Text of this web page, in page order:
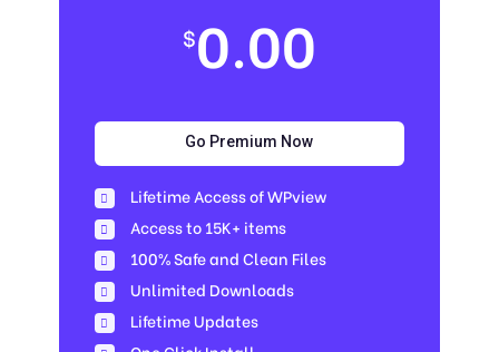
$0.00
Go Premium Now
Lifetime Access of WPview
Access to 15K+ items
100% Safe and Clean Files​
Unlimited Downloads
Lifetime Updates